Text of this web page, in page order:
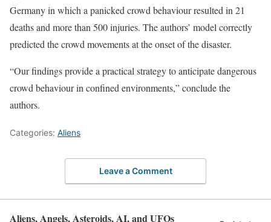
Germany in which a panicked crowd behaviour resulted in 21
deaths and more than 500 injuries. The authors’ model correctly
predicted the crowd movements at the onset of the disaster.
“Our findings provide a practical strategy to anticipate dangerous
crowd behaviour in confined environments,” conclude the
authors.
Categories: Aliens
Leave a Comment
Aliens, Angels, Asteroids, AI, and UFOs